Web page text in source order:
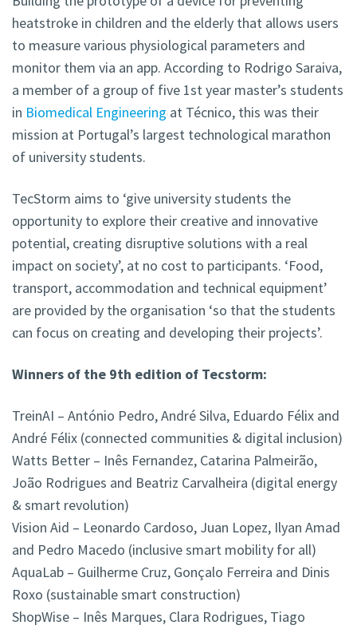
heatstroke in children and the elderly that allows users
to measure various physiological parameters and
monitor them via an app. According to Rodrigo Saraiva,
a member of a group of five 1st year master’s students
in Biomedical Engineering at Técnico, this was their
mission at Portugal’s largest technological marathon
of university students.
TecStorm aims to ‘give university students the
opportunity to explore their creative and innovative
potential, creating disruptive solutions with a real
impact on society’, at no cost to participants. ‘Food,
transport, accommodation and technical equipment’
are provided by the organisation ‘so that the students
can focus on creating and developing their projects’.
Winners of the 9th edition of Tecstorm:
TreinAI – António Pedro, André Silva, Eduardo Félix and
André Félix (connected communities & digital inclusion)
Watts Better – Inês Fernandez, Catarina Palmeirão,
João Rodrigues and Beatriz Carvalheira (digital energy
& smart revolution)
Vision Aid – Leonardo Cardoso, Juan Lopez, Ilyan Amad
and Pedro Macedo (inclusive smart mobility for all)
AquaLab – Guilherme Cruz, Gonçalo Ferreira and Dinis
Roxo (sustainable smart construction)
ShopWise – Inês Marques, Clara Rodrigues, Tiago